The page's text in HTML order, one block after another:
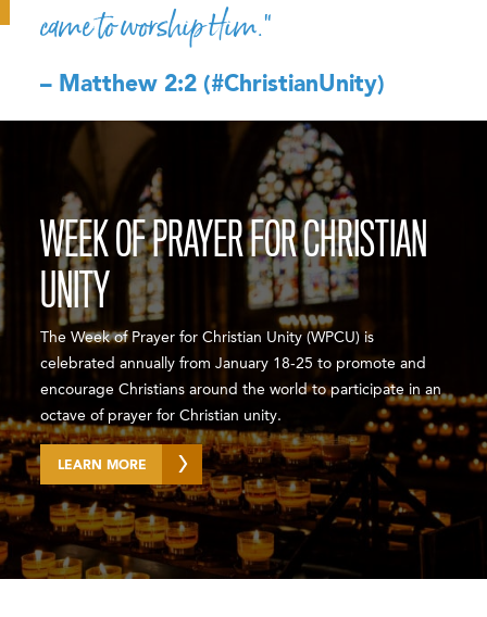
came to worship Him.”
– Matthew 2:2 (#ChristianUnity)
WEEK OF PRAYER FOR CHRISTIAN
UNITY
The Week of Prayer for Christian Unity (WPCU) is
celebrated annually from January 18-25 to promote and
encourage Christians around the world to participate in an
octave of prayer for Christian unity.
LEARN MORE